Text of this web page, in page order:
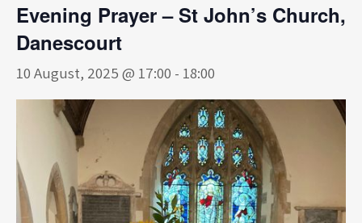
Evening Prayer – St John’s Church,
Danescourt
10 August, 2025 @ 17:00 - 18:00